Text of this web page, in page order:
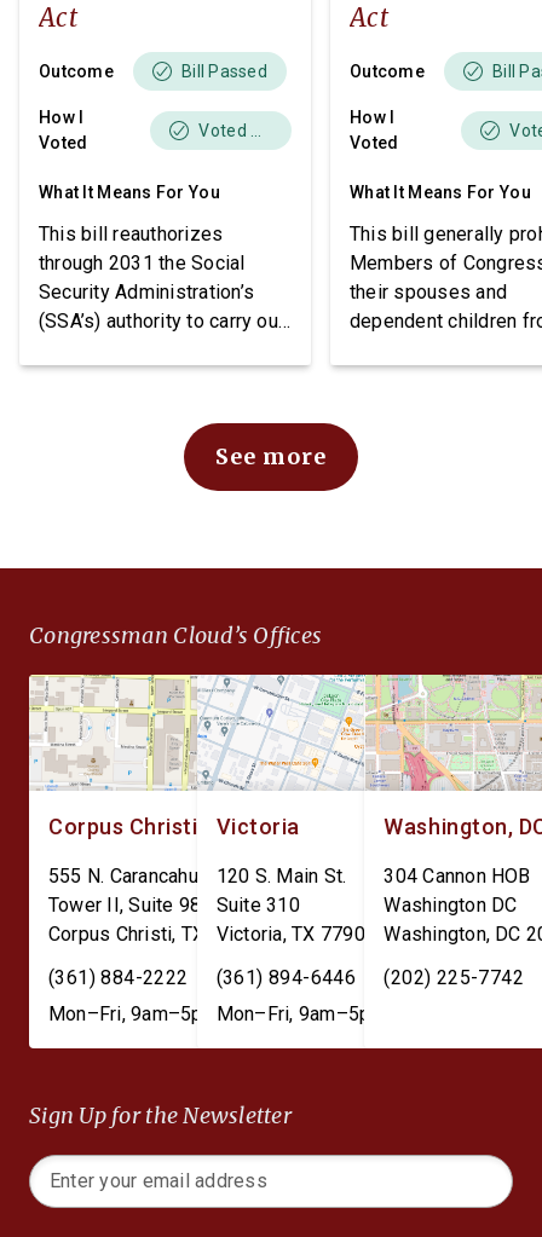
Act
Outcome Bill Passed
How I
Voted
What It Means For You
This bill reauthorizes
through 2031 the Social
Security Administration’s
(SSA’s) authority to carry out
program. The bill also
imposes requirements
related to beneficiary
Act
Outcome Bill
How I
Voted
What It Means For You
This bill generally
Members of
their spouses and
dependent children
stocks.
See more
Congressman Cloud’s Offices
Corpus Christi
555 N. Carancahua St.
Tower II, Suite 980
Corpus Christi, TX
78401
(361) 884-2222
Mon–Fri, 9am–5pm
Victoria
120 S. Main St.
Suite 310
Victoria,TX 77901
(361) 894-6446
Mon–Fri, 9am–5pm
Washington,
304 Cannon HOB
Washington DC
Washington, DC
(202) 225-7742
Sign Up for the Newsletter